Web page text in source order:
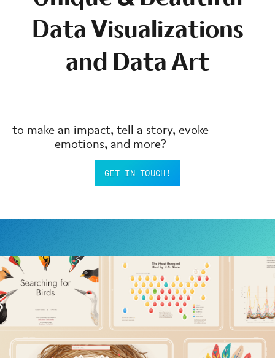
Data Visualizations
and Data Art
to make an impact, tell a story, evoke
emotions, and more?
GET IN TOUCH!